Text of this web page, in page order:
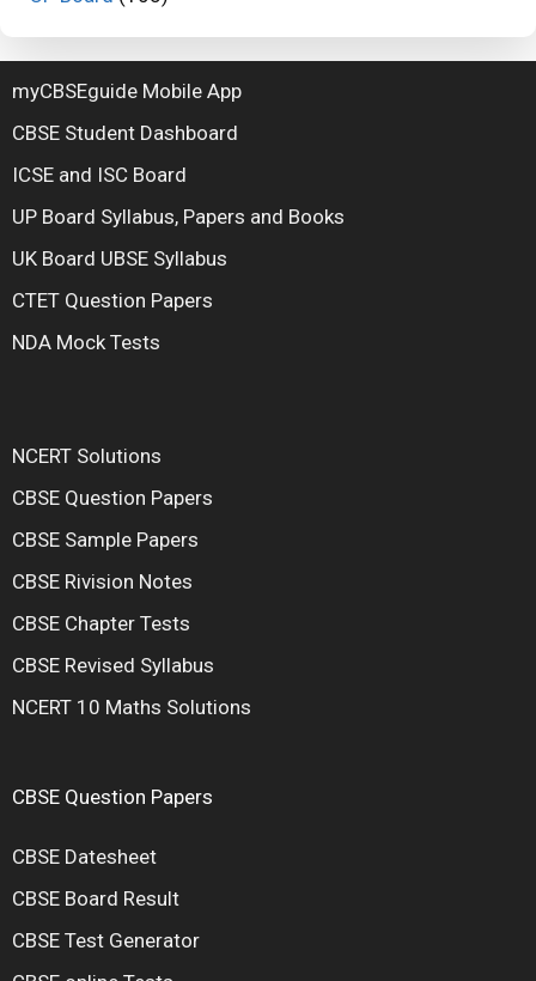
myCBSEguide Mobile App
CBSE Student Dashboard
ICSE and ISC Board
UP Board Syllabus, Papers and Books
UK Board UBSE Syllabus
CTET Question Papers
NDA Mock Tests
NCERT Solutions
CBSE Question Papers
CBSE Sample Papers
CBSE Rivision Notes
CBSE Chapter Tests
CBSE Revised Syllabus
NCERT 10 Maths Solutions
CBSE Question Papers
CBSE Datesheet
CBSE Board Result
CBSE Test Generator